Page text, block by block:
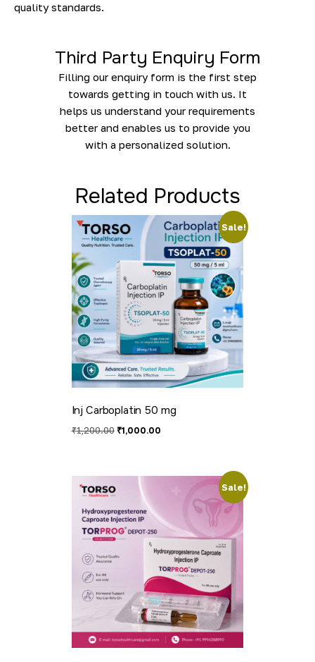
quality standards.
Third Party Enquiry Form
Filling our enquiry form is the first step
towards getting in touch with us. It
helps us understand your requirements
better and enables us to provide you
with a personalized solution.
Related Products
Sale!
Inj Carboplatin 50 mg
₹1,200.00 ₹1,000.00
Sale!